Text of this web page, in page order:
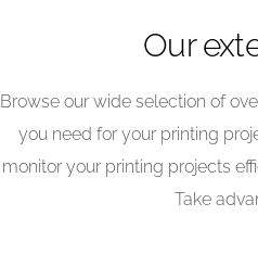
Our
Browse our wide selection of
you need for your printing
monitor your printing projects
Take